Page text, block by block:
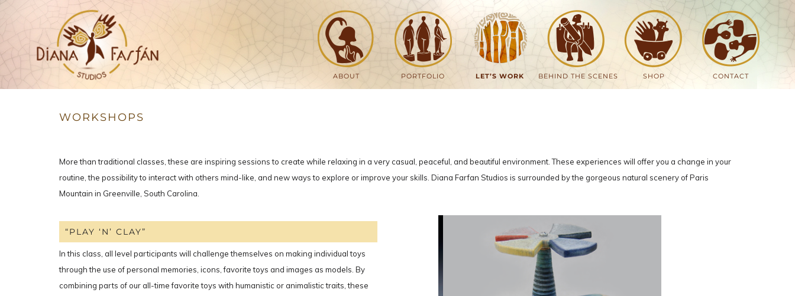
Studios
ABOUT PORTFOLIO LET’S WORK BEHIND THE SCENES SHOP CONTACT
WORKSHOPS
More than traditional classes, these are inspiring sessions to create while relaxing in a very casual, peaceful, and beautiful environment. These experiences will offer you a change in your
routine, the possibility to interact with others mind-like, and new ways to explore or improve your skills. Diana Farfan Studios is surrounded by the gorgeous natural scenery of Paris
Mountain in Greenville, South Carolina.
“PLAY ‘N’ CLAY”
In this class, all level participants will challenge themselves on making individual toys
through the use of personal memories, icons, favorite toys and images as models. By
combining parts of our all-time favorite toys with humanistic or animalistic traits, these